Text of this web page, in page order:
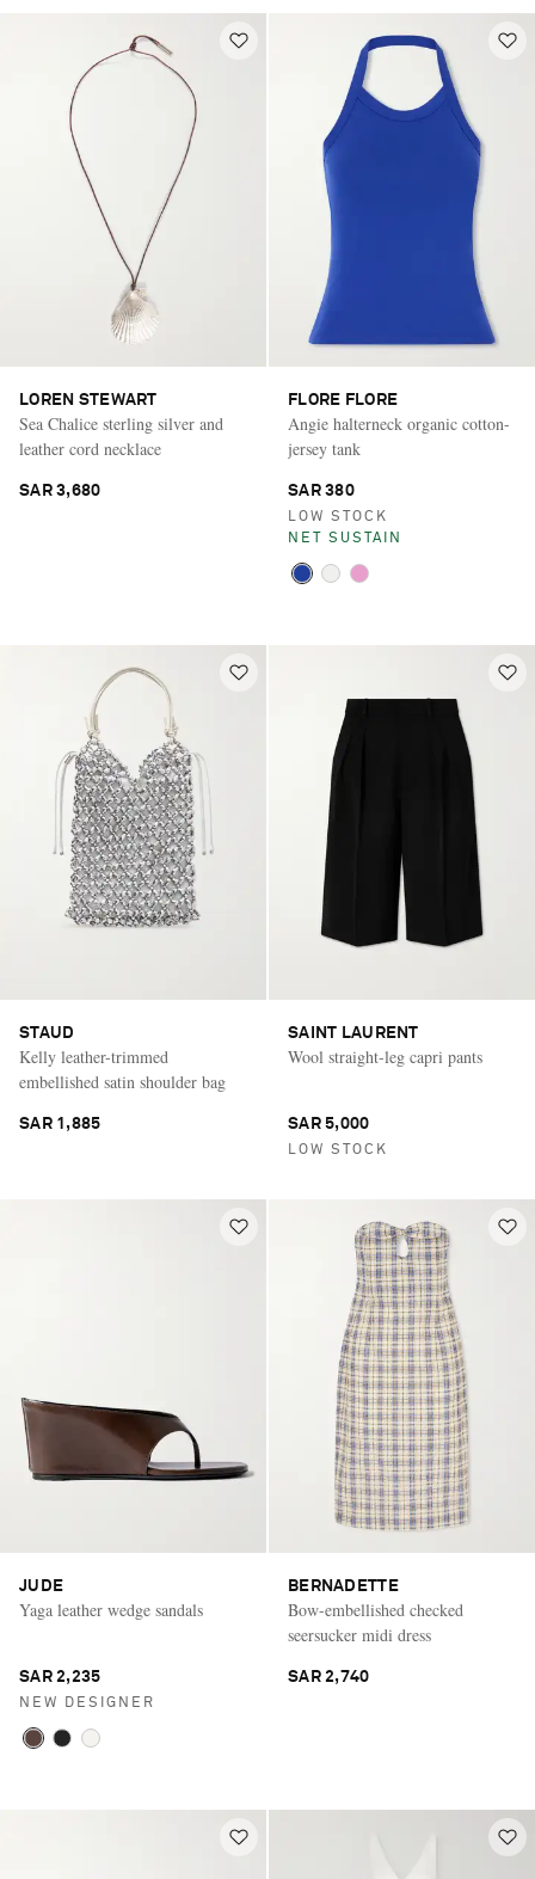
LOREN STEWART
Sea Chalice sterling silver and
leather cord necklace
SAR 3,680
FLORE FLORE
Angie halterneck organic cotton-
jersey tank
SAR 380
LOW STOCK
NET SUSTAIN
STAUD
Kelly leather-trimmed
embellished satin shoulder bag
SAR 1,885
SAINT LAURENT
Wool straight-leg capri pants
SAR 5,000
LOW STOCK
JUDE
Yaga leather wedge sandals
SAR 2,235
NEW DESIGNER
BERNADETTE
Bow-embellished checked
seersucker midi dress
SAR 2,740